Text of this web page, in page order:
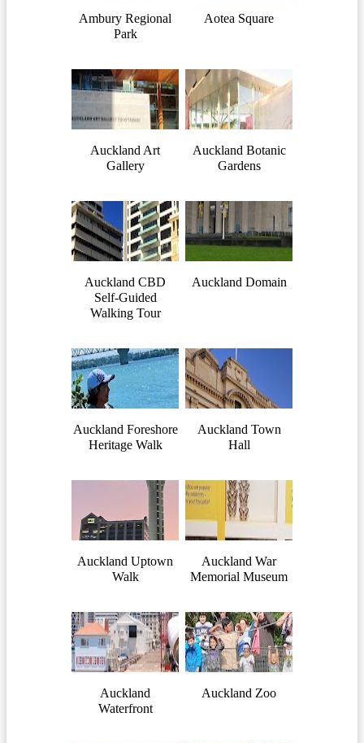
Ambury Regional
Park
Aotea Square
Auckland Art
Gallery
Auckland Botanic
Gardens
Auckland CBD
Self-Guided
Walking Tour
Auckland Domain
Auckland Foreshore
Heritage Walk
Auckland Town
Hall
Auckland Uptown
Walk
Auckland War
Memorial Museum
Auckland
Waterfront
Auckland Zoo